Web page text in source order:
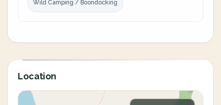
Wild Camping / Boondocking
Location